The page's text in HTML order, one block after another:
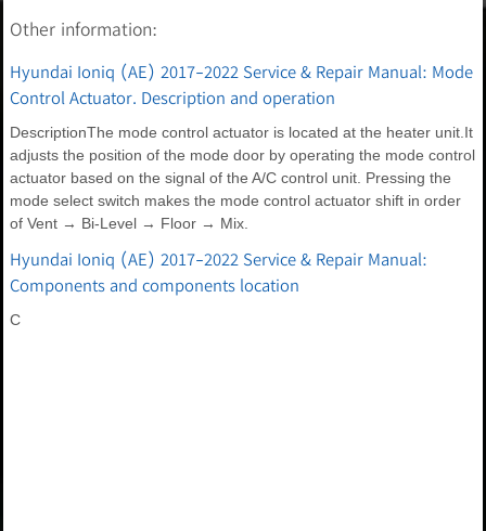
Other information:
Hyundai Ioniq (AE) 2017-2022 Service & Repair Manual: Mode
Control Actuator. Description and operation
DescriptionThe mode control actuator is located at the heater unit.It
adjusts the position of the mode door by operating the mode control
actuator based on the signal of the A/C control unit. Pressing the
mode select switch makes the mode control actuator shift in order
of Vent → Bi-Level → Floor → Mix.
Hyundai Ioniq (AE) 2017-2022 Service & Repair Manual:
Components and components location
C